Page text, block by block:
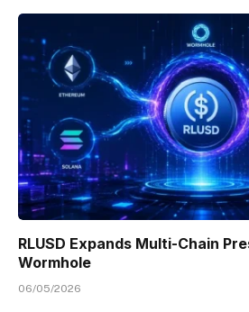
RLUSD Expands Multi-Chain
Wormhole
06/05/2026